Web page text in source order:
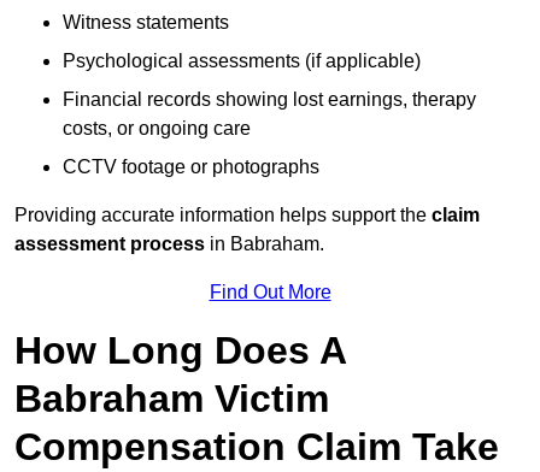
Witness statements
Psychological assessments (if applicable)
Financial records showing lost earnings, therapy
costs, or ongoing care
CCTV footage or photographs
Providing accurate information helps support the claim
assessment process in Babraham.
Find Out More
How Long Does A
Babraham Victim
Compensation Claim Take